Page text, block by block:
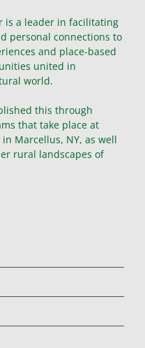
is a leader in facilitating
personal connections to
and place-based
united in
world.
this through
that take place at
Marcellus, NY, as well
rural landscapes of